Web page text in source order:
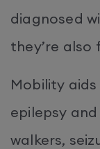
diagnosed
they’re also
Mobility
epilepsy
walkers,